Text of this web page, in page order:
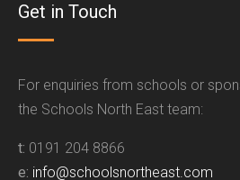
Get in Touch
For enquiries from schools or
the Schools North East team:
t: 0191 204 8866
e: info@schoolsnortheast.com